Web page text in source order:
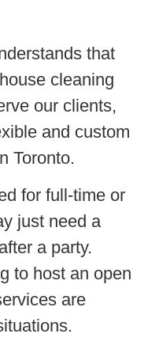
that
cleaning
our clients,
and custom
Toronto.
for full-time or
just need a
a party.
to host an open
are